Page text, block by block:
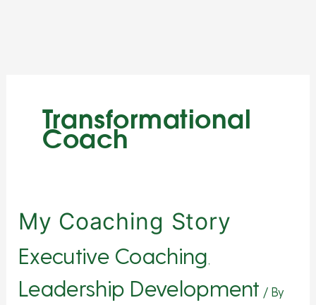
Transformational
Coach
My Coaching Story
Executive Coaching
Leadership Development / By
My
Coaching
Story